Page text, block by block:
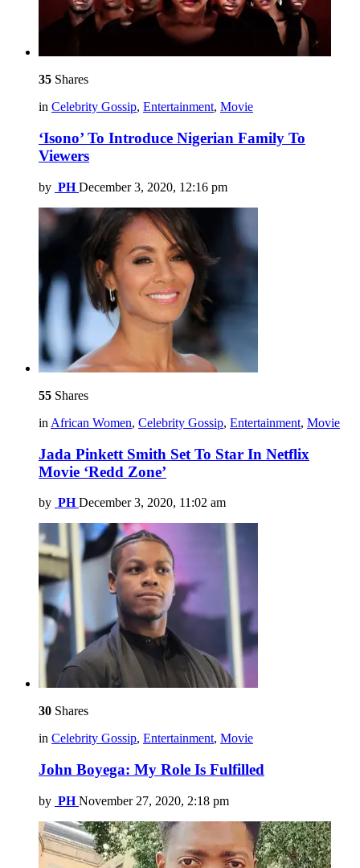
35 Shares
in Celebrity Gossip, Entertainment, Movie
‘Isono’ To Introduce Nigerian Family To
Viewers
by PH December 3, 2020, 12:16 pm
55 Shares
in African Women, Celebrity Gossip, Entertainment, Movie
Jada Pinkett Smith Set To Star In Netflix
Movie ‘Redd Zone’
by PH December 3, 2020, 11:02 am
30 Shares
in Celebrity Gossip, Entertainment, Movie
John Boyega: My Role Is Fulfilled
by PH November 27, 2020, 2:18 pm